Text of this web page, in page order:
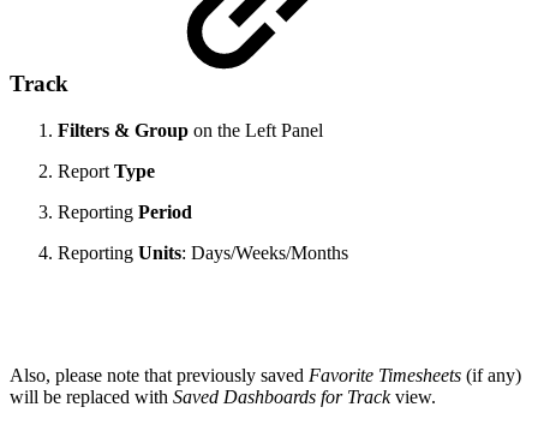
Track
Filters & Group on the Left Panel
Report Type
Reporting Period
Reporting Units: Days/Weeks/Months
Also, please note that previously saved Favorite Timesheets (if any)
will be replaced with Saved Dashboards for Trackview.